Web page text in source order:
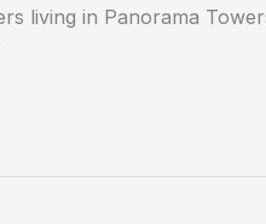
living in Panorama